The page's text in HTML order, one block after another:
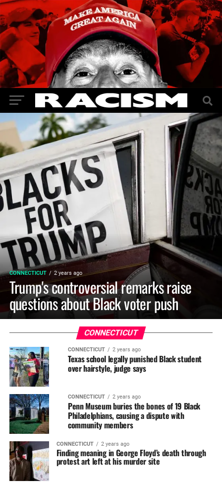
CONNECTICUT 2 years ago
Trump's controversial remarks raise
questions about Black voter push
CONNECTICUT
CONNECTICUT 2 years ago
Texas school legally punished Black student
over hairstyle, judge says
CONNECTICUT 2 years ago
Penn Museum buries the bones of 19 Black
Philadelphians, causing a dispute with
community members
CONNECTICUT 2 years ago
Finding meaning in George Floyd’s death through
protest art left at his murder site